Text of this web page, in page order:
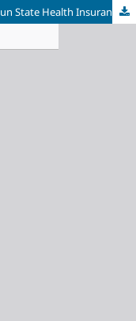
Healthcare Delivery and Efficiency of Osun State Health Insurance Scheme (OHIS): A Case of Osogbo Local Government Area of Osun State, Nigeria